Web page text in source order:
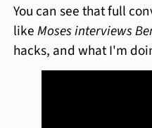
You can see that full
likeMoses interviews
hacks, and what I'm